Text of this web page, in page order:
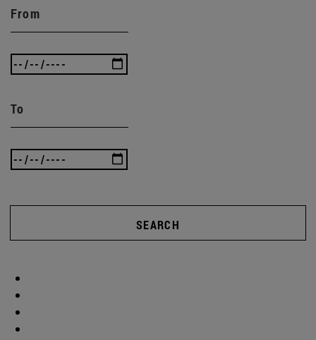
From
To
SEARCH